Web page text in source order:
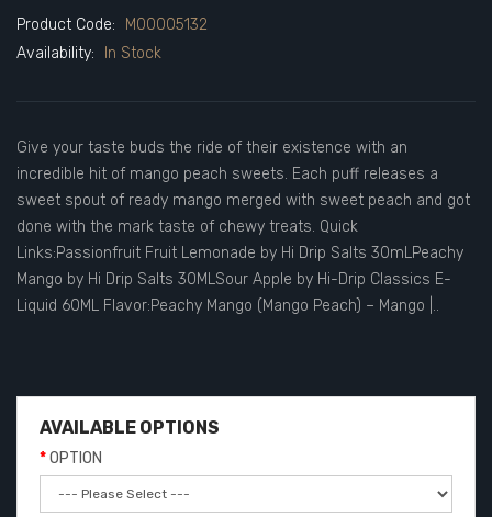
Product Code:
M00005132
Availability:
In Stock
Give your taste buds the ride of their existence with an
incredible hit of mango peach sweets. Each puff releases a
sweet spout of ready mango merged with sweet peach and got
done with the mark taste of chewy treats. Quick
Links:Passionfruit Fruit Lemonade by Hi Drip Salts 30mLPeachy
Mango by Hi Drip Salts 30MLSour Apple by Hi-Drip Classics E-
Liquid 60ML Flavor:Peachy Mango (Mango Peach) – Mango |..
AVAILABLE OPTIONS
OPTION